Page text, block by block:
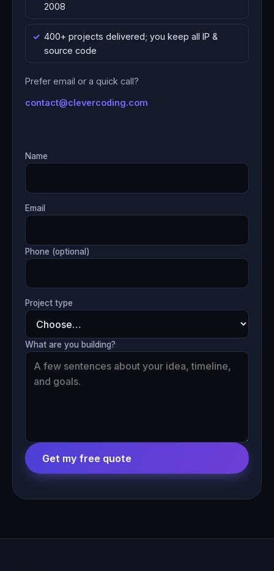
2008
400+ projects delivered; you keep all IP &
source code
Prefer email or a quick call?
contact@clevercoding.com
Name
Email
Phone (optional)
Project type
What are you building?
Get my free quote